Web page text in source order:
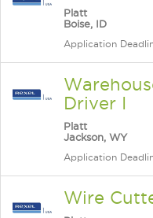
Platt
Boise, ID
Application
Driver I
Platt
Jackson, WY
Application
Wire